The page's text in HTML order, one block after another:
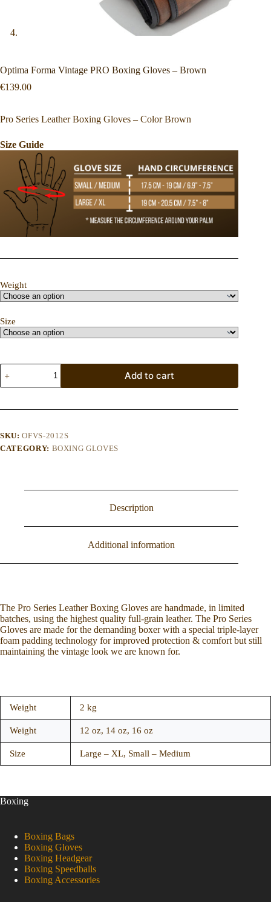
Optima Forma Vintage PRO Boxing Gloves – Brown
€139.00
Pro Series Leather Boxing Gloves – Color Brown
Size Guide
Weight
Size
Optima
Forma
Vintage
Boxing
Brown
quantity
Add to cart
SKU:OFVS-2012S
CATEGORY: BOXING GLOVES
Description
Additional information
The Pro Series Leather Boxing Gloves are handmade, in limited
batches, using the highest quality full-grain leather. The Pro Series
Gloves are made for the demanding boxer with a special triple-layer
foam padding technology for improved protection & comfort but still
maintaining the vintage look we are known for.
Weight 2 kg
Weight 12 oz, 14 oz, 16 oz
Size Large – XL, Small – Medium
Boxing
Boxing Bags
Boxing Gloves
Boxing Headgear
Boxing Speedballs
Boxing Accessories